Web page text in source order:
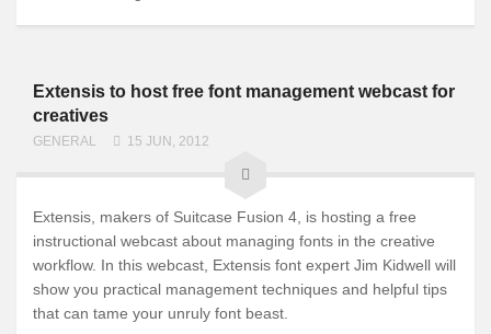
Extensis to host free font management webcast for
creatives
GENERAL 15 JUN, 2012
Extensis, makers of Suitcase Fusion 4, is hosting a free
instructional webcast about managing fonts in the creative
workflow. In this webcast, Extensis font expert Jim Kidwell will
show you practical management techniques and helpful tips
that can tame your unruly font beast.